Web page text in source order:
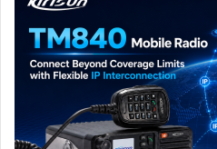
To keep performance stable,
Zephyrus Duo with advanced
including a custom vapor
designed specifically for the
90Wh battery, Wi-Fi 7,